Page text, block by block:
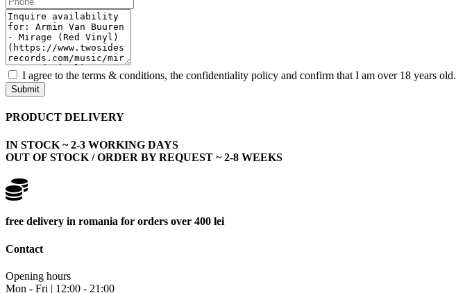
I agree to the terms & conditions, the confidentiality policy and confirm that I am over 18 years old.
Submit
PRODUCT DELIVERY
IN STOCK ~ 2-3 WORKING DAYS
OUT OF STOCK / ORDER BY REQUEST ~ 2-8 WEEKS
free delivery in romania for orders over 400 lei
Contact
Opening hours
Mon - Fri | 12:00 - 21:00